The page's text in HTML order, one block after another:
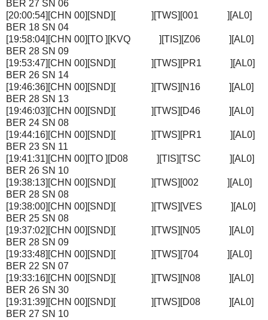
BER 27 SN 06
[20:00:54][CHN 00][SND][ ][TWS][001 ][AL0]
BER 18 SN 04
[19:58:04][CHN 00][TO ][KVQ ][TIS][Z06 ][AL0]
BER 28 SN 09
[19:53:47][CHN 00][SND][ ][TWS][PR1 ][AL0]
BER 26 SN 14
[19:46:36][CHN 00][SND][ ][TWS][N16 ][AL0]
BER 28 SN 13
[19:46:03][CHN 00][SND][ ][TWS][D46 ][AL0]
BER 24 SN 08
[19:44:16][CHN 00][SND][ ][TWS][PR1 ][AL0]
BER 23 SN 11
[19:41:31][CHN 00][TO ][D08 ][TIS][TSC ][AL0]
BER 26 SN 10
[19:38:13][CHN 00][SND][ ][TWS][002 ][AL0]
BER 28 SN 08
[19:38:00][CHN 00][SND][ ][TWS][VES ][AL0]
BER 25 SN 08
[19:37:02][CHN 00][SND][ ][TWS][N05 ][AL0]
BER 28 SN 09
[19:33:48][CHN 00][SND][ ][TWS][704 ][AL0]
BER 22 SN 07
[19:33:16][CHN 00][SND][ ][TWS][N08 ][AL0]
BER 26 SN 30
[19:31:39][CHN 00][SND][ ][TWS][D08 ][AL0]
BER 27 SN 10